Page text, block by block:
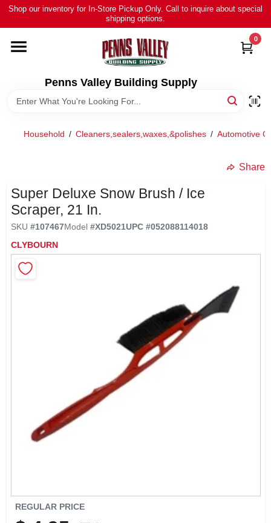
Skip
content
Shop our inventory for In-Store Pickup Only. Call to inquire about special
shipping options.
Penns Valley Building Supply
0
HOME
ALL PRODUCTS
TOUR OUR STORE
SIGN IN
Household / Cleaners,sealers,waxes,&polishes / Automotive
Share
Super Deluxe Snow Brush / Ice
Scraper, 21 In.
SKU #107467Model #XD5021UPC #052088114018
CLYBOURN
REGULAR PRICE